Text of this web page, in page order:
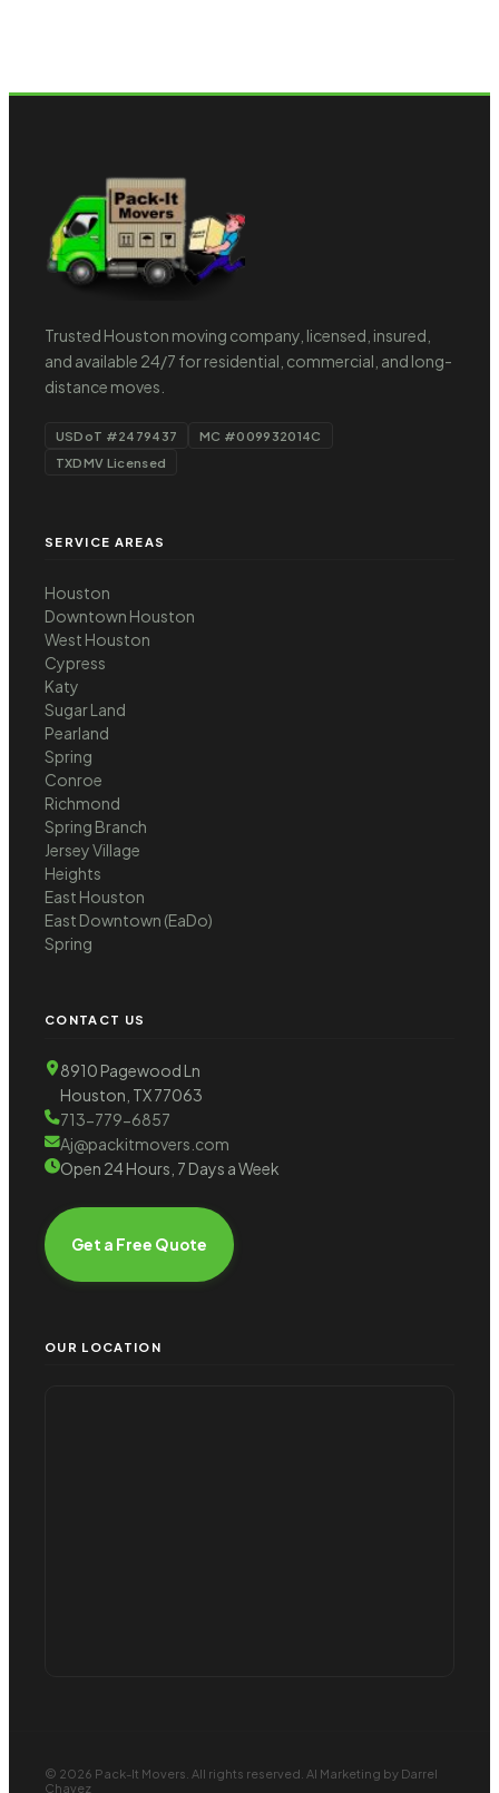
Trusted Houston moving company, licensed, insured,
and available 24/7 for residential, commercial, and long-
distance moves.
USDoT #2479437
MC #009932014C
TXDMV Licensed
SERVICE AREAS
Houston
Downtown Houston
West Houston
Cypress
Katy
Sugar Land
Pearland
Spring
Conroe
Richmond
Spring Branch
Jersey Village
Heights
East Houston
East Downtown (EaDo)
Spring
CONTACT US
8910 Pagewood Ln
Houston, TX 77063
713-779-6857
Aj@packitmovers.com
Open 24 Hours, 7 Days a Week
Get a Free Quote
OUR LOCATION
© 2026 Pack-It Movers. All rights reserved. AI Marketing by Darrel
Chavez